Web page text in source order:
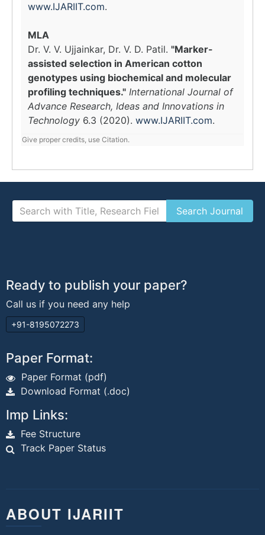
www.IJARIIT.com.
MLA
Dr. V. V. Ujjainkar, Dr. V. D. Patil. "Marker-
assisted selection in American cotton
genotypes using biochemical and molecular
profiling techniques." International Journal of
Advance Research, Ideas and Innovations in
Technology 6.3 (2020). www.IJARIIT.com.
Give proper credits, use Citation.
Ready to publish your paper?
Call us if you need any help
+91-8195072273
Paper Format:
Paper Format (pdf)
Download Format (.doc)
Imp Links:
Fee Structure
Track Paper Status
ABOUT IJARIIT